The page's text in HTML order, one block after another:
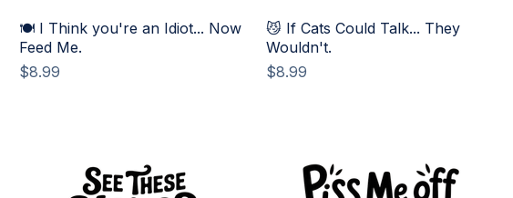
🍽️ I Think you're an Idiot... Now
Feed Me.
Price
$8.99
😼 If Cats Could Talk... They
Wouldn't.
Price
$8.99